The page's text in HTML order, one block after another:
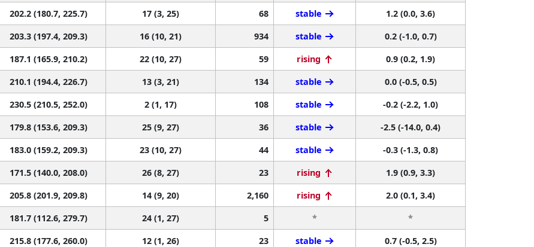
202.2 (180.7, 225.7) 17 (3, 25) 68 stable
1.2 (0.0, 3.6)
203.3 (197.4, 209.3) 16 (10, 21) 934 stable
0.2 (-1.0, 0.7)
187.1 (165.9, 210.2) 22 (10, 27) 59 rising
0.9 (0.2, 1.9)
210.1 (194.4, 226.7) 13 (3, 21) 134 stable
0.0 (-0.5, 0.5)
230.5 (210.5, 252.0) 2 (1, 17) 108 stable
-0.2 (-2.2, 1.0)
179.8 (153.6, 209.3) 25 (9, 27) 36 stable
-2.5 (-14.0, 0.4)
183.0 (159.2, 209.3) 23 (10, 27) 44 stable
-0.3 (-1.3, 0.8)
171.5 (140.0, 208.0) 26 (8, 27) 23 rising
1.9 (0.9, 3.3)
205.8 (201.9, 209.8) 14 (9, 20) 2,160 rising
2.0 (0.1, 3.4)
181.7 (112.6, 279.7) 24 (1, 27) 5 *
*
215.8 (177.6, 260.0) 12 (1, 26) 23 stable
0.7 (-0.5, 2.5)